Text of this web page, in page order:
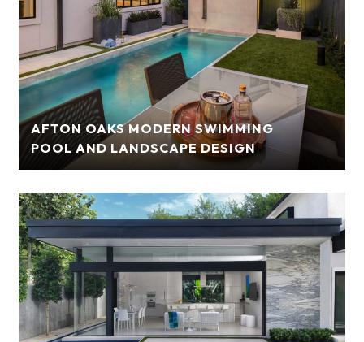
AFTON OAKS MODERN SWIMMING
POOL AND LANDSCAPE DESIGN